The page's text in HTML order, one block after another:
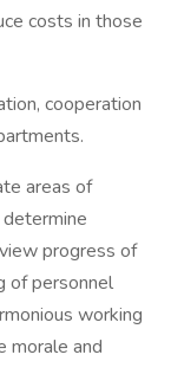
costs in those
cooperation
areas of
progress of
of personnel
working
morale and